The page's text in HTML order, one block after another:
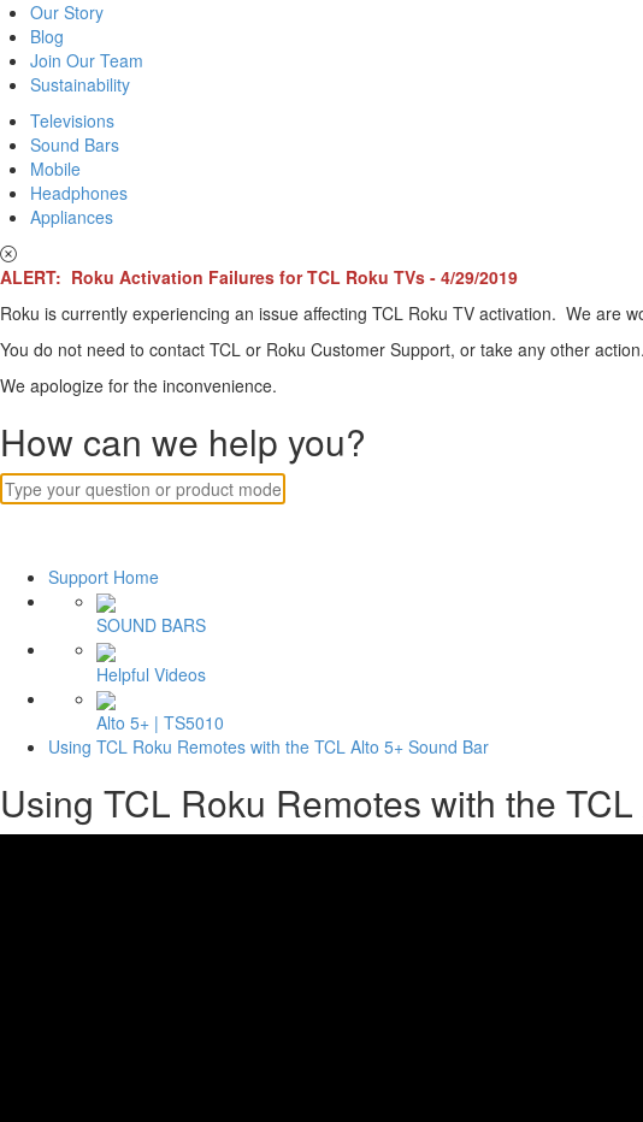
Our Story
Blog
Join Our Team
Sustainability
Televisions
Sound Bars
Mobile
Headphones
Appliances
ALERT: Roku Activation Failures for TCL Roku TVs - 4/29/2019
Roku is currently experiencing an issue affecting TCL Roku TV activation. We are
You do not need to contact TCL or Roku Customer Support, or take any other
We apologize for the inconvenience.
How can we help you?
Support Home
SOUND BARS
Helpful Videos
Alto 5+ | TS5010
Using TCL Roku Remotes with the TCL Alto 5+ Sound Bar
Using TCL Roku Remotes with the